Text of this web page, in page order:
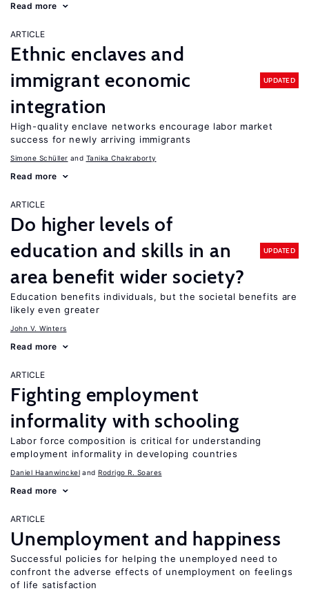
Read more
ARTICLE
Ethnic enclaves and
immigrant economic
integration
UPDATED
High-quality enclave networks encourage labor market
success for newly arriving immigrants
Simone Schüller Tanika Chakraborty
Read more
ARTICLE
Do higher levels of
education and skills in an
area benefit wider society?
UPDATED
Education benefits individuals, but the societal benefits are
likely even greater
John V. Winters
Read more
ARTICLE
Fighting employment
informality with schooling
Labor force composition is critical for understanding
employment informality in developing countries
Daniel Haanwinckel Rodrigo R. Soares
Read more
ARTICLE
Unemployment and happiness
Successful policies for helping the unemployed need to
confront the adverse effects of unemployment on feelings
of life satisfaction